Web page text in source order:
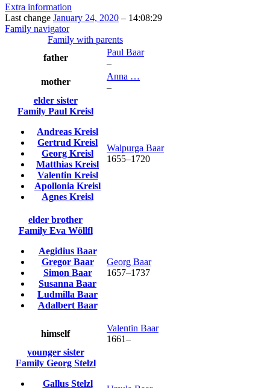
Extra information
Last change January 24, 2020 – 14:08:29
Family navigator
Family with parents
father
Paul Baar
–
mother
Anna …
–
elder sister
Family Paul Kreisl
Andreas Kreisl
Gertrud Kreisl
Georg Kreisl
Matthias Kreisl
Valentin Kreisl
Apollonia Kreisl
Agnes Kreisl
Walpurga Baar
1655–1720
elder brother
Family Eva Wöllfl
Aegidius Baar
Gregor Baar
Simon Baar
Susanna Baar
Ludmilla Baar
Adalbert Baar
Georg Baar
1657–1737
himself
Valentin Baar
1661–
younger sister
Family Georg Stelzl
Gallus Stelzl